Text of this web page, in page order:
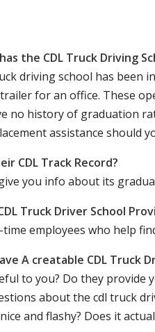
the CDL Truck Driving
driving school has been
for an office. These
no history of graduation
assistance should
CDL Track Record?
you info about its
Truck Driver School
employees who help
A creatable CDL Truck
to you? Do they provide
about the cdl truck
and flashy? Does it